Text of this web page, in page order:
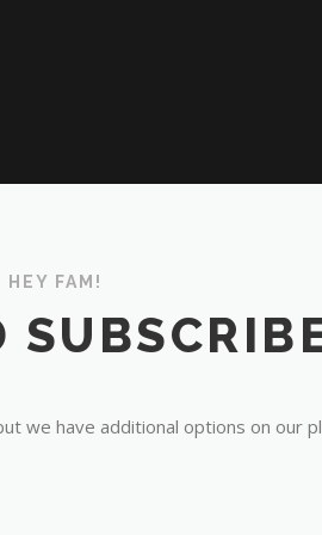
HEY FAM!
we have additional options on our